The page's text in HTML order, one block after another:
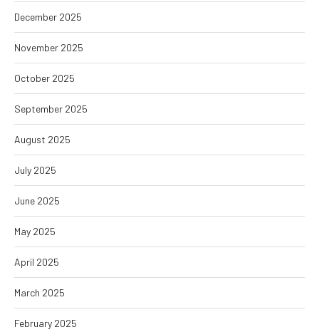
December 2025
November 2025
October 2025
September 2025
August 2025
July 2025
June 2025
May 2025
April 2025
March 2025
February 2025